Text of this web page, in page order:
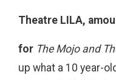
Theatre LILA,
for The Mojo and
up what a 10 year-